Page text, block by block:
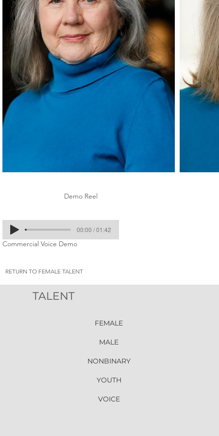
RETURN TO FEMALE TALENT
Commercial Voice Demo
00:00 / 01:42
Demo Reel
FEMALE
MALE
NONBINARY
YOUTH
VOICE
TALENT